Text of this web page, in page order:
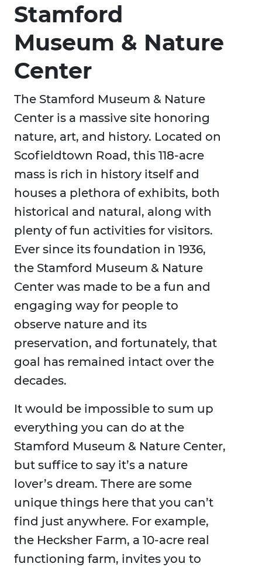
Stamford
Museum & Nature
Center
The Stamford Museum & Nature
Center is a massive site honoring
nature, art, and history. Located on
Scofieldtown Road, this 118-acre
mass is rich in history itself and
houses a plethora of exhibits, both
historical and natural, along with
plenty of fun activities for visitors.
Ever since its foundation in 1936,
the Stamford Museum & Nature
Center was made to be a fun and
engaging way for people to
observe nature and its
preservation, and fortunately, that
goal has remained intact over the
decades.
It would be impossible to sum up
everything you can do at the
Stamford Museum & Nature Center,
but suffice to say it’s a nature
lover’s dream. There are some
unique things here that you can’t
find just anywhere. For example,
the Hecksher Farm, a 10-acre real
functioning farm, invites you to